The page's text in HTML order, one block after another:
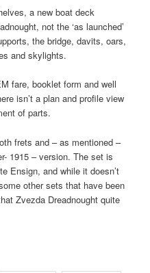
a new boat deck
not the ‘as launched’
the bridge, davits, oars,
and skylights.
fare, booklet form and well
isn’t a plan and profile view
of parts.
frets and – as mentioned –
1915 – version. The set is
Ensign, and while it doesn’t
other sets that have been
Zvezda Dreadnought quite